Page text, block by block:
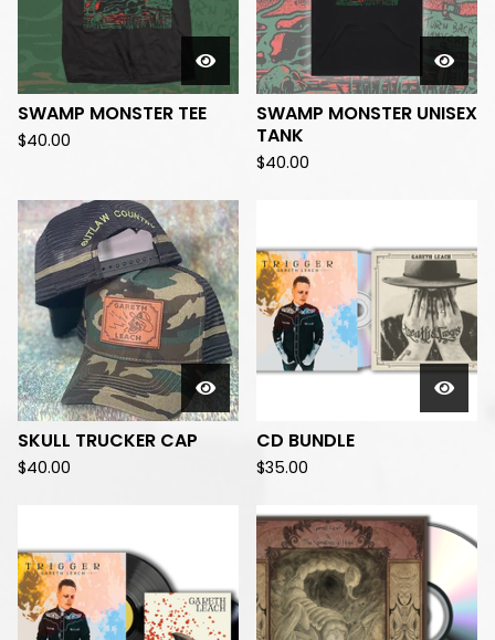
SWAMP MONSTER TEE
$40.00
SWAMP MONSTER UNISEX
TANK
$40.00
SKULL TRUCKER CAP
$40.00
CD BUNDLE
$35.00